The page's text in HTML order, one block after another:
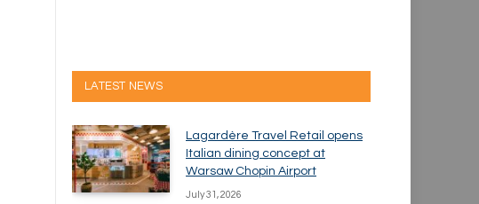
LATEST NEWS
Lagardère Travel Retail opens
Italian dining concept at
Warsaw Chopin Airport
July 31, 2026